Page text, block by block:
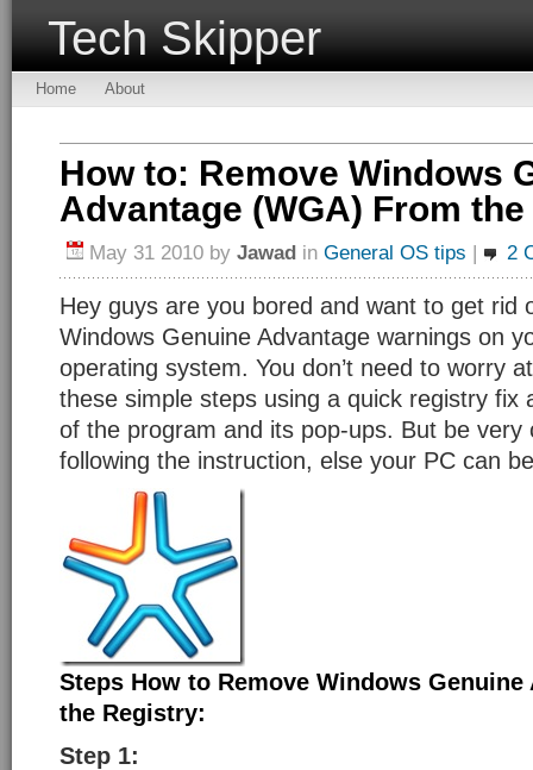
Tech Skipper
Home About
How to: Remove Windows
Advantage (WGA) From
May 31 2010 by Jawad in General OS tips | 2
Hey guys are you bored and want to get rid
Windows Genuine Advantage warnings on
operating system. You don’t need to worry
these simple steps using a quick registry fix
of the program and its pop-ups. But be very
following the instruction, else your PC can
Steps How to Remove Windows Genuine
the Registry:
Step 1: